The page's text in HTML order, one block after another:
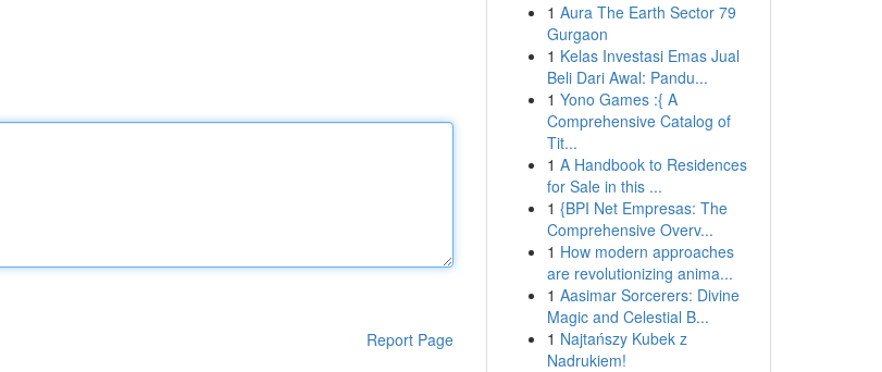
Report Page
1 Aura The Earth Sector 79
Gurgaon
1 Kelas Investasi Emas Jual
Beli Dari Awal: Pandu...
1 Yono Games :{ A
Comprehensive Catalog of
Tit...
1 A Handbook to Residences
for Sale in this ...
1 {BPI Net Empresas: The
Comprehensive Overv...
1 How modern approaches
are revolutionizing anima...
1 Aasimar Sorcerers: Divine
Magic and Celestial B...
1 Najtańszy Kubek z
Nadrukiem!